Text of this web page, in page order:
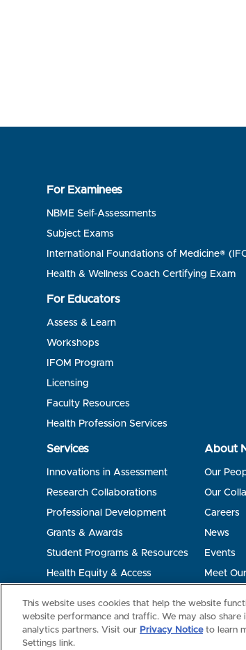
For Examinees
NBME Self-Assessments
Subject Exams
International Foundations of Medicine®
Health & Wellness Coach Certifying Exam
For Educators
Assess & Learn
Workshops
IFOM Program
Licensing
Faculty Resources
Health Profession Services
Services
Innovations in Assessment
Research Collaborations
Professional Development
Grants & Awards
Student Programs & Resources
Health Equity & Access
About
Our
Our
Careers
News
Events
Meet
This website uses cookies that help the website
website performance and traffic. We may also
analytics partners. Visit our Privacy Noticeto learn
Settings link.